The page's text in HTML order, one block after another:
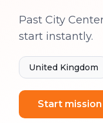
Past City
start instantly.
United Kingdom
Start